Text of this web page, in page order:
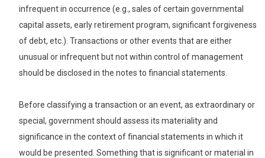
infrequent in occurrence (e.g., sales of certain governmental
capital assets, early retirement program, significant forgiveness
of debt, etc.). Transactions or other events that are either
unusual or infrequent but not within control of management
should be disclosed in the notes to financial statements.
Before classifying a transaction or an event, as extraordinary or
special, government should assess its materiality and
significance in the context of financial statements in which it
would be presented. Something that is significant or material in